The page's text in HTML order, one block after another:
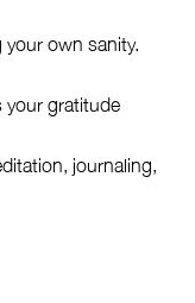
own sanity.
your gratitude
journaling,